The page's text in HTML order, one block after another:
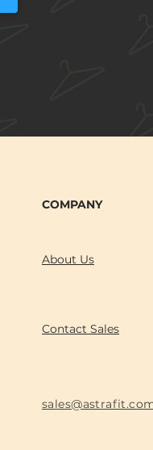
COMPANY
About Us
Contact Sales